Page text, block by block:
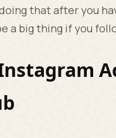
that after you
a big thing if you